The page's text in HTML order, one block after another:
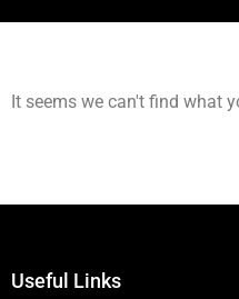
It seems we can't find what
Useful Links